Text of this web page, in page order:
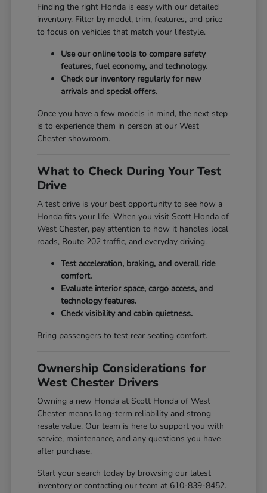
Finding the right Honda is easy with our detailed
inventory. Filter by model, trim, features, and price
to focus on vehicles that match your lifestyle.
Use our online tools to compare safety
features, fuel economy, and technology.
Check our inventory regularly for new
arrivals and special offers.
Once you have a few models in mind, the next step
is to experience them in person at our West
Chester showroom.
What to Check During Your Test
Drive
A test drive is your best opportunity to see how a
Honda fits your life. When you visit Scott Honda of
West Chester, pay attention to how it handles local
roads, Route 202 traffic, and everyday driving.
Test acceleration, braking, and overall ride
comfort.
Evaluate interior space, cargo access, and
technology features.
Check visibility and cabin quietness.
Bring passengers to test rear seating comfort.
Ownership Considerations for
West Chester Drivers
Owning a new Honda at Scott Honda of West
Chester means long-term reliability and strong
resale value. Our team is here to support you with
service, maintenance, and any questions you have
after purchase.
Start your search today by browsing our latest
inventory or contacting our team at 610-839-8452.